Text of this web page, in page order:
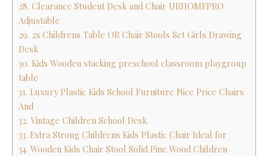
28. Clearance Student Desk and Chair URHOMEPRO
Adjustable
29. 2x Childrens Table OR Chair Stools Set Girls Drawing
Desk
30. Kids Wooden stacking preschool classroom playgroup
table
31. Luxury Plastic Kids School Furniture Nice Price Chairs
And
32. Vintage Children School Desk
33. Extra Strong Childrens Kids Plastic Chair Ideal for
34. Wooden Kids Chair Stool Solid Pine Wood Children